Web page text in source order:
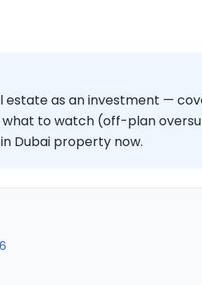
estate as an investment —
to watch (off-plan
Dubai property now.